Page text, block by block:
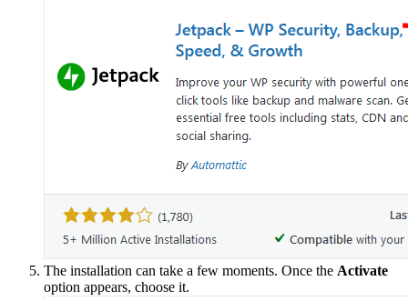
The installation can take a few moments. Once the Activate
option appears, choose it.